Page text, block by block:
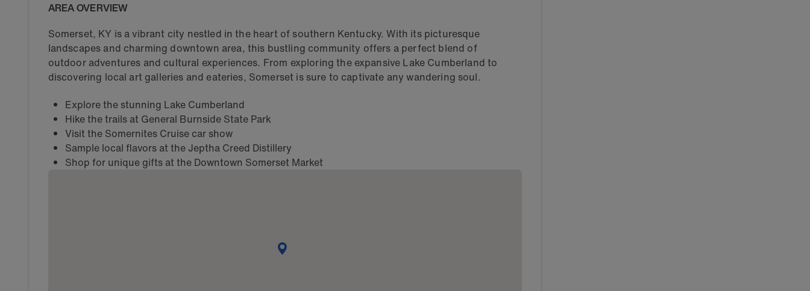
AREA OVERVIEW
Somerset, KY is a vibrant city nestled in the heart of southern Kentucky. With its picturesque
landscapes and charming downtown area, this bustling community offers a perfect blend of
outdoor adventures and cultural experiences. From exploring the expansive Lake Cumberland to
discovering local art galleries and eateries, Somerset is sure to captivate any wandering soul.
Explore the stunning Lake Cumberland
Hike the trails at General Burnside State Park
Visit the Somernites Cruise car show
Sample local flavors at the Jeptha Creed Distillery
Shop for unique gifts at the Downtown Somerset Market